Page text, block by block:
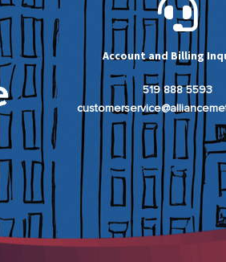
Account and Billing
519 888 5593